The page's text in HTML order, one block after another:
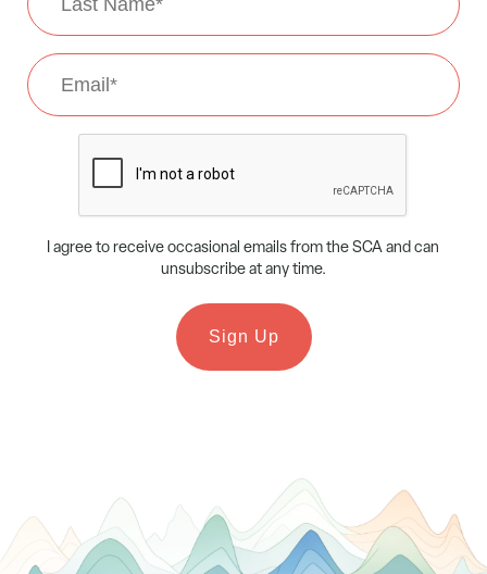
Name
Email
*
I agree to receive occasional emails from the SCA and can
unsubscribe at any time.